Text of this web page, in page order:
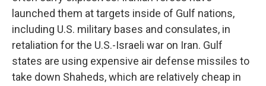
launched them at targets inside of Gulf nations,
including U.S. military bases and consulates, in
retaliation for the U.S.-Israeli war on Iran. Gulf
states are using expensive air defense missiles to
take down Shaheds, which are relatively cheap in